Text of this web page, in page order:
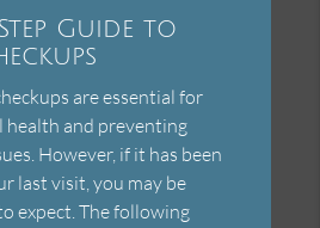
Guide to
are essential for
health and preventing
However, if it has been
last visit, you may be
expect. The following